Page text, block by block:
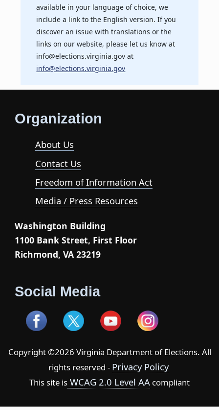
available in your language of choice, we
include a link to the English version. If you
discover an issue with translations or the
links on our website, please let us know at
info@elections.virginia.gov at
info@elections.virginia.gov
Organization
About Us
Contact Us
Freedom of Information Act
Media / Press Resources
Washington Building
1100 Bank Street, First Floor
Richmond, VA 23219
Social Media
Copyright ©2026 Virginia Department of Elections. All
rights reserved - Privacy Policy
This site is WCAG 2.0 Level AA compliant